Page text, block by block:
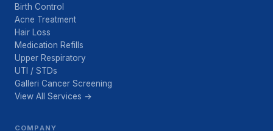
Birth Control
Acne Treatment
Hair Loss
Medication Refills
Upper Respiratory
UTI / STDs
Galleri Cancer Screening
View All Services →
COMPANY